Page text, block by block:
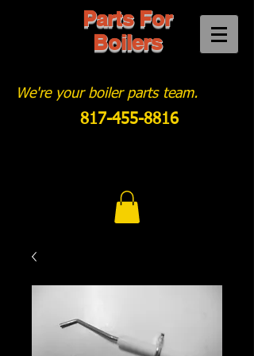
Parts For
Boilers
We're your boiler parts team.
817-455-8816